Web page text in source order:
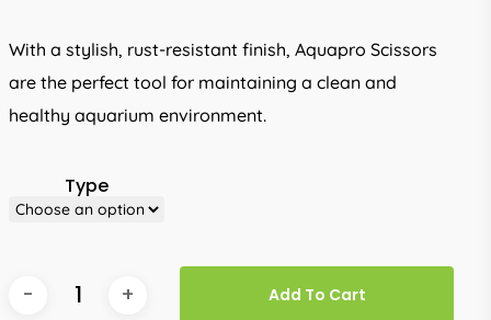
With a stylish, rust-resistant finish, Aquapro Scissors
are the perfect tool for maintaining a clean and
healthy aquarium environment.
Type
Add To Cart